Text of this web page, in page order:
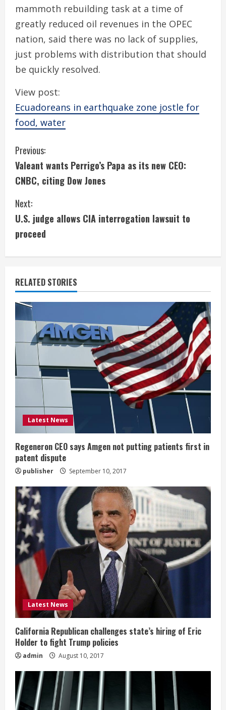
mammoth rebuilding task at a time of
greatly reduced oil revenues in the OPEC
nation, said there was no lack of supplies,
just problems with distribution that should
be quickly resolved.
View post:
Ecuadoreans in earthquake zone jostle for
food, water
C
o
n
t
i
n
u
e
R
e
a
d
i
n
g
Previous:
Valeant wants Perrigo’s Papa as its new CEO:
CNBC, citing Dow Jones
Next:
U.S. judge allows CIA interrogation lawsuit to
proceed
RELATED STORIES
Latest News
Regeneron CEO says Amgen not putting patients first in
patent dispute
publisher September 10, 2017
Latest News
California Republican challenges state’s hiring of Eric
Holder to fight Trump policies
admin August 10, 2017